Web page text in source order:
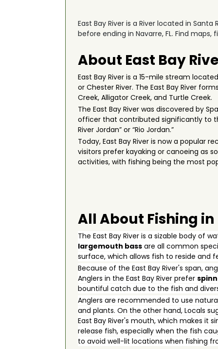
East Bay River is a River located in Santa
before ending in Navarre, FL. Find
About East Bay
East Bay River is a 15-mile stream
or Chester River. The East Bay River
Creek, Alligator Creek, and Turtle Creek.
The East Bay River was discovered by
officer that contributed significantly to
River Jordan” or “Rio Jordan.”
Today, East Bay River is now a popular
visitors prefer kayaking or canoeing as
activities, with fishing being the most
All About Fishing in
The East Bay River is a sizable body of
largemouth bass are all common
surface, which allows fish to reside and
Because of the East Bay River's span,
Anglers in the East Bay River prefer
bountiful catch due to the fish and
Anglers are recommended to use
and plants. On the other hand, Locals
East Bay River's mouth, which makes it
release fish, especially when the fish
to avoid well-lit locations when fishing